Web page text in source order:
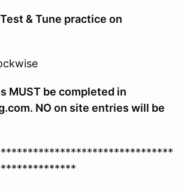
& Tune practice on
MUST be completed in
NO on site entries will be